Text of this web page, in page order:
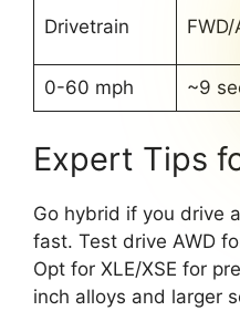
Drivetrain FWD/
0-60 mph ~9
Expert Tips
Go hybrid if you drive
fast. Test drive AWD
Opt for XLE/XSE for
inch alloys and larger